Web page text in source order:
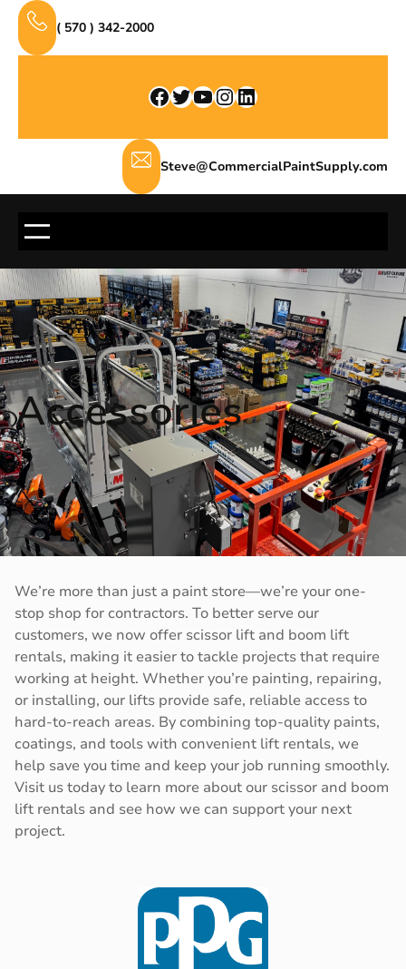
Skip
content
( 570 ) 342-2000
Facebook Twitter YouTube InstagramLinkedIn
Steve@CommercialPaintSupply.com
Accessories
We’re more than just a paint store—we’re your one-
stop shop for contractors. To better serve our
customers, we now offer scissor lift and boom lift
rentals, making it easier to tackle projects that require
working at height. Whether you’re painting, repairing,
or installing, our lifts provide safe, reliable access to
hard-to-reach areas. By combining top-quality paints,
coatings, and tools with convenient lift rentals, we
help save you time and keep your job running smoothly.
Visit us today to learn more about our scissor and boom
lift rentals and see how we can support your next
project.